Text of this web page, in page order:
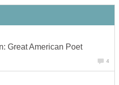
Great American Poet
4